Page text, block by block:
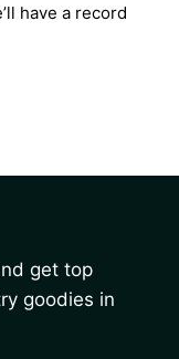
have a record
get top
goodies in